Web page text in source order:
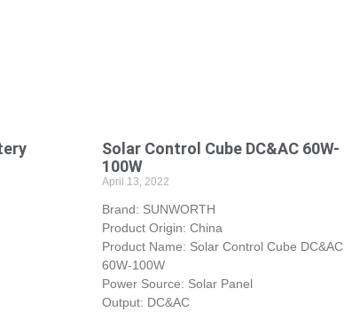
Solar Control Cube DC&AC 60W-
100W
April 13, 2022
Brand: SUNWORTH
Product Origin: China
Product Name: Solar Control Cube DC&AC
60W-100W
Power Source: Solar Panel
Output: DC&AC